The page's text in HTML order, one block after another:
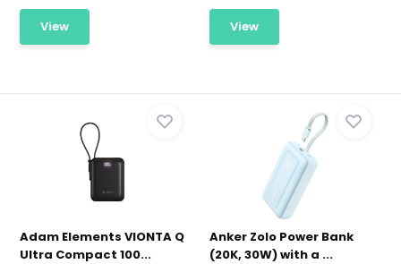
View View
Adam Elements VIONTA Q
Ultra Compact 100...
Anker Zolo Power Bank
(20K, 30W) with a ...